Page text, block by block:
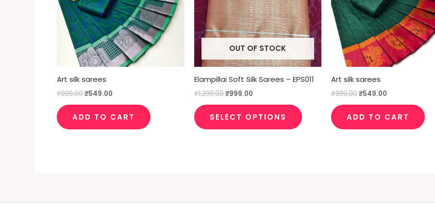
Art silk sarees
₹999.00₹549.00
ADD TO CART
OUT OF STOCK
Elampillai Soft Silk Sarees – EPS011
₹1,299.00₹999.00
SELECT OPTIONS
The
options
may
chosen
on
page
Art silk sarees
₹999.00₹549.00
ADD TO CART